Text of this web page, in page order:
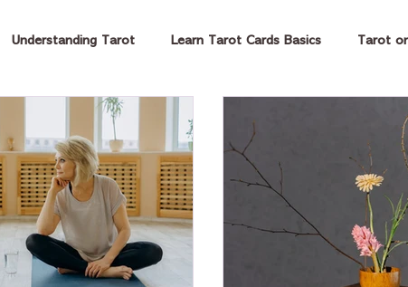
Understanding Tarot Learn Tarot Cards Basics Tarot